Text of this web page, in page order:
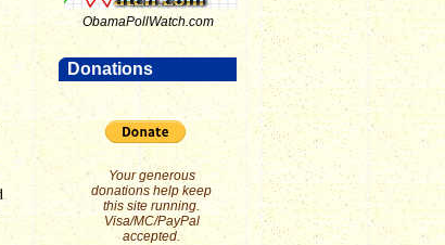
ObamaPollWatch.com
Donations
Your generous
donations help keep
this site running.
Visa/MC/PayPal
accepted.